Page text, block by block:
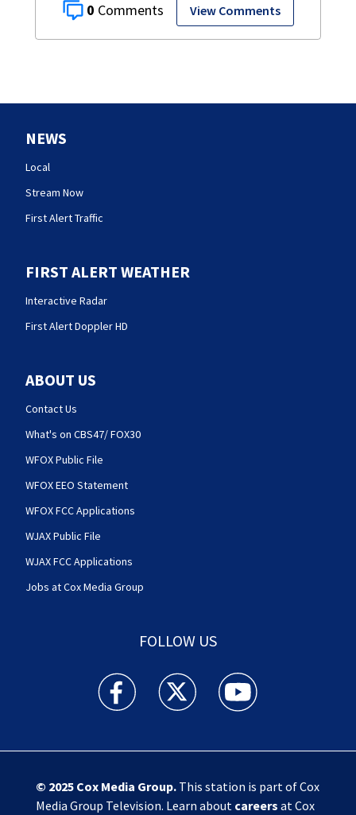
0 View Comments
NEWS
Local
Stream Now
First Alert Traffic
FIRST ALERT WEATHER
Interactive Radar
First Alert Doppler HD
ABOUT US
Contact Us
What's on CBS47/ FOX30
WFOX Public File
WFOX EEO Statement
WFOX FCC Applications
WJAX Public File
WJAX FCC Applications
Jobs at Cox Media Group
FOLLOW US
Action News Jax facebook feed(Opens a new
Action News Jax twitter
Action News Jax
© 2025 Cox Media Group.This station is part of Cox
Media Group Television. Learn about careers at Cox